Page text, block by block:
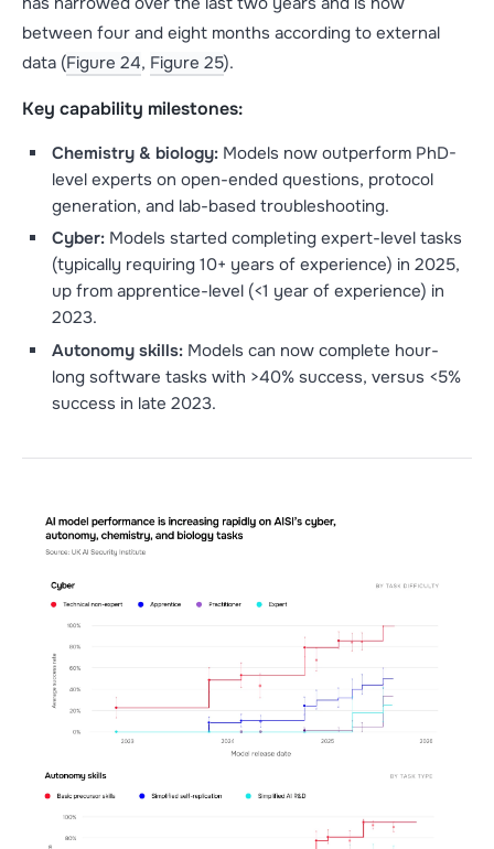
between four and eight months according to external
data (Figure 24, Figure 25).
Key capability milestones:
Chemistry & biology: Models now outperform PhD-
level experts on open-ended questions, protocol
generation, and lab-based troubleshooting.
Cyber: Models started completing expert-level tasks
(typically requiring 10+ years of experience) in 2025,
up from apprentice-level (<1 year of experience) in
2023.
Autonomy skills: Models can now complete hour-
long software tasks with >40% success, versus <5%
success in late 2023.